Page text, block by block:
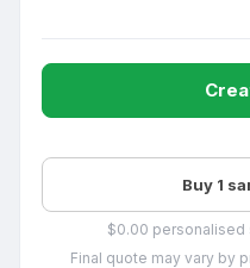
Buy 1
$0.00
Final quote may vary by